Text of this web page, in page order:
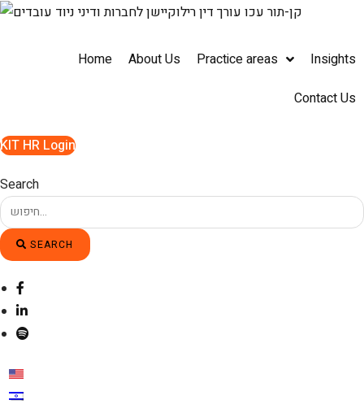
Skip
Home About Us Practice areas
Insights
Contact Us
KIT HR Login
Search
SEARCH